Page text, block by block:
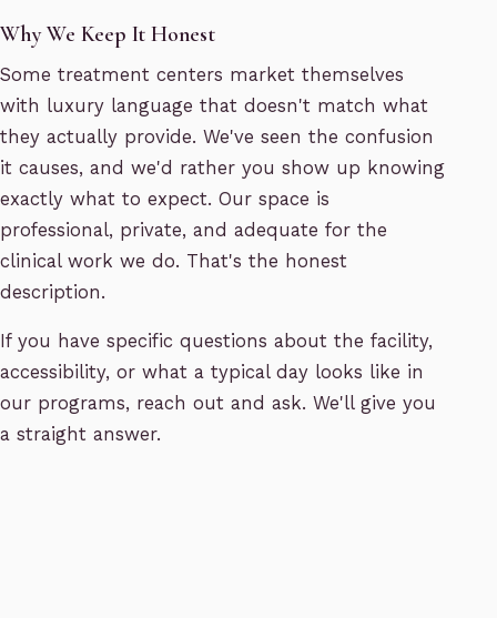
Why We Keep It Honest
Some treatment centers market themselves
with luxury language that doesn't match what
they actually provide. We've seen the confusion
it causes, and we'd rather you show up knowing
exactly what to expect. Our space is
professional, private, and adequate for the
clinical work we do. That's the honest
description.
If you have specific questions about the facility,
accessibility, or what a typical day looks like in
our programs, reach out and ask. We'll give you
a straight answer.